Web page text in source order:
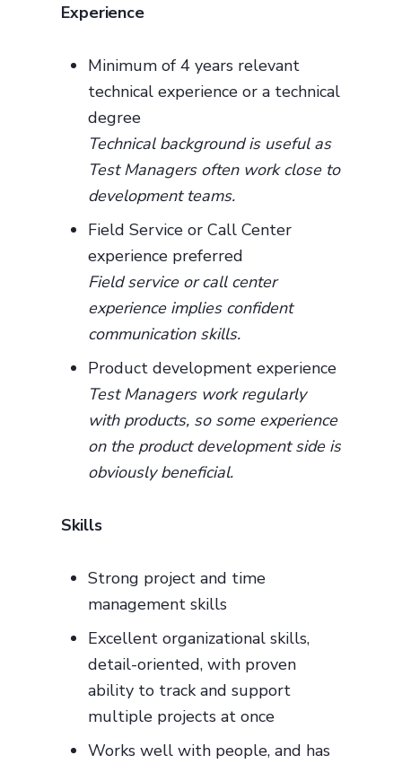
Experience
Minimum of 4 years relevant
technical experience or a technical
degree
Technical background is useful as
Test Managers often work close to
development teams.
Field Service or Call Center
experience preferred
Field service or call center
experience implies confident
communication skills.
Product development experience
Test Managers work regularly
with products, so some experience
on the product development side is
obviously beneficial.
Skills
Strong project and time
management skills
Excellent organizational skills,
detail-oriented, with proven
ability to track and support
multiple projects at once
Works well with people, and has